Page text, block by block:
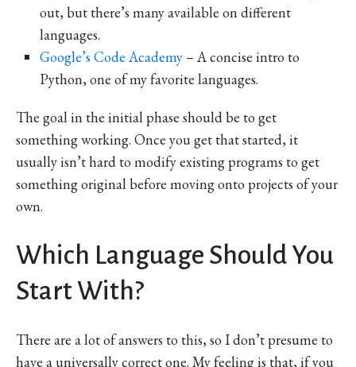
out, but there’s many available on different
languages.
Google’s Code Academy – A concise intro to
Python, one of my favorite languages.
The goal in the initial phase should be to get
something working. Once you get that started, it
usually isn’t hard to modify existing programs to get
something original before moving onto projects of your
own.
Which Language Should You
Start With?
There are a lot of answers to this, so I don’t presume to
have a universally correct one. My feeling is that, if you